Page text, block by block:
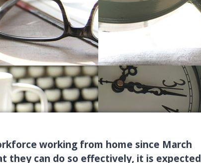
working from home since March
they can do so effectively, it is expected